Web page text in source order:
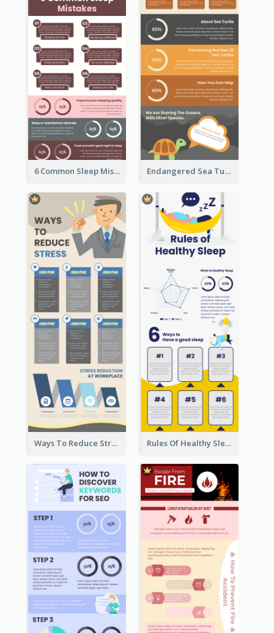
6 Common Sleep Mistakes Infographic Endangered Sea Turtles Infographic
Ways To Reduce Stress Infographic Rules Of Healthy Sleep Infographic